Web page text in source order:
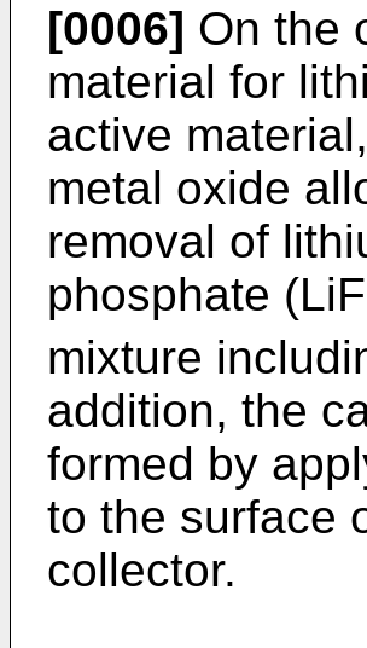
[0006] On the
material for
active
metal oxide
removal of
phosphate
mixture
addition, the
formed by
to the surface
collector.